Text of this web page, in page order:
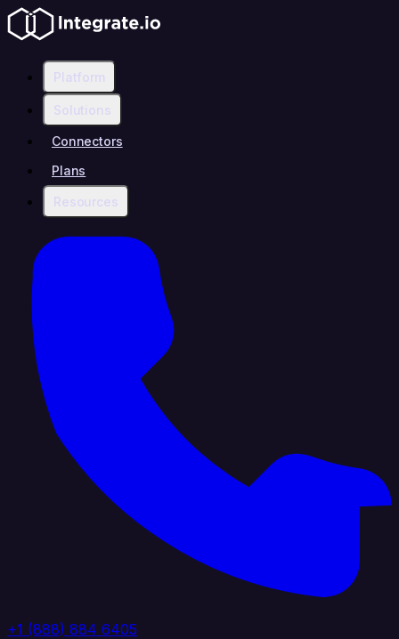
Platform
Solutions
Connectors
Plans
Resources
+1 (888) 884 6405